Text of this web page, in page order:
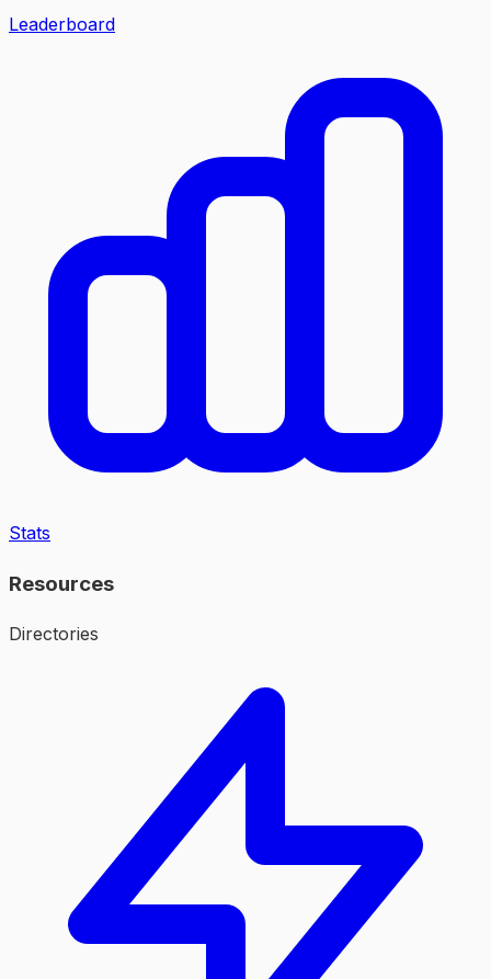
Leaderboard
Stats
Resources
Directories